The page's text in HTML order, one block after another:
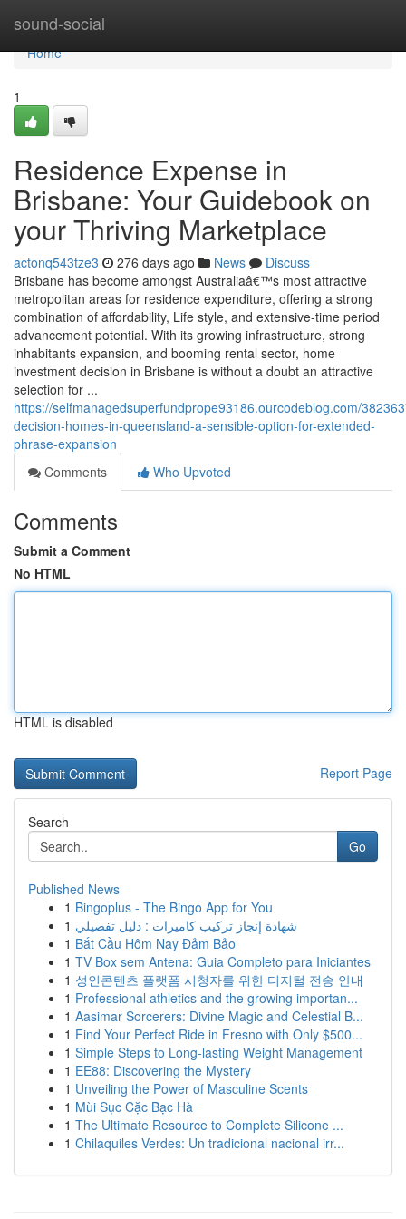
sound-social
Home
Home
1
Residence Expense in
Brisbane: Your Guidebook on
your Thriving Marketplace
actonq543tze3 276 days ago News
Discuss
Brisbane has become amongst Australiaâ€™s most attractive
metropolitan areas for residence expenditure, offering a strong
combination of affordability, Life style, and extensive-time period
advancement potential. With its growing infrastructure, strong
inhabitants expansion, and booming rental sector, home
investment decision in Brisbane is without a doubt an attractive
selection for ...
https://selfmanagedsuperfundprope93186.ourcodeblog.com/
decision-homes-in-queensland-a-sensible-option-for-extended-
phrase-expansion
Comments
Who Upvoted
Comments
Submit a Comment
No HTML
HTML is disabled
Report Page
Search
Go
Published News
1 Bingoplus - The Bingo App for You
1 شهادة إنجاز تركيب كاميرات : دليل تفصيلي
1 Bắt Cầu Hôm Nay Đảm Bảo
1 TV Box sem Antena: Guia Completo para Iniciantes
1 성인콘텐츠 플랫폼 시청자를 위한 디지털 전송 안내
1 Professional athletics and the growing importan...
1 Aasimar Sorcerers: Divine Magic and Celestial B...
1 Find Your Perfect Ride in Fresno with Only $500...
1 Simple Steps to Long-lasting Weight Management
1 EE88: Discovering the Mystery
1 Unveiling the Power of Masculine Scents
1 Mùi Sục Cặc Bạc Hà
1 The Ultimate Resource to Complete Silicone ...
1 Chilaquiles Verdes: Un tradicional nacional irr...